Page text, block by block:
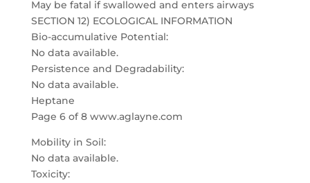
May be fatal if swallowed and enters airways
SECTION 12) ECOLOGICAL INFORMATION
Bio-accumulative Potential:
No data available.
Persistence and Degradability:
No data available.
Heptane
Page 6 of 8 www.aglayne.com
Mobility in Soil:
No data available.
Toxicity: